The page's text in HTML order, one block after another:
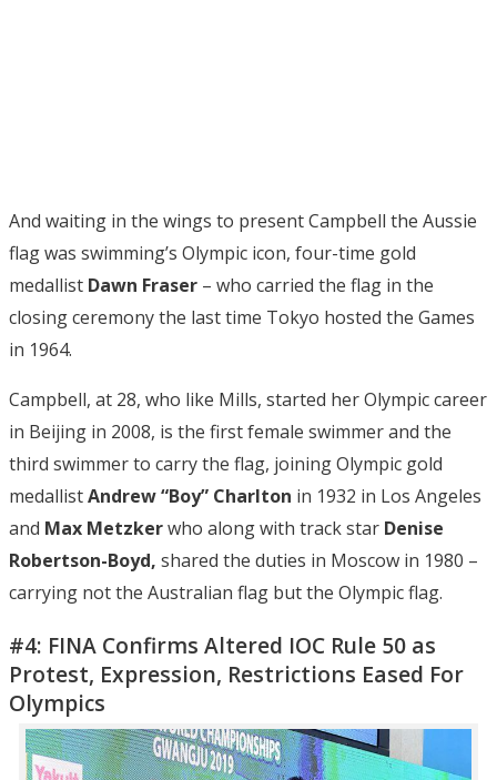
And waiting in the wings to present Campbell the Aussie
flag was swimming’s Olympic icon, four-time gold
medallist Dawn Fraser – who carried the flag in the
closing ceremony the last time Tokyo hosted the Games
in 1964.
Campbell, at 28, who like Mills, started her Olympic career
in Beijing in 2008, is the first female swimmer and the
third swimmer to carry the flag, joining Olympic gold
medallistAndrew “Boy” Charlton in 1932 in Los Angeles
and Max Metzkerwho along with track star Denise
Robertson-Boyd, shared the duties in Moscow in 1980 –
carrying not the Australian flag but the Olympic flag.
#4: FINA Confirms Altered IOC Rule 50 as
Protest, Expression, Restrictions Eased For
Olympics